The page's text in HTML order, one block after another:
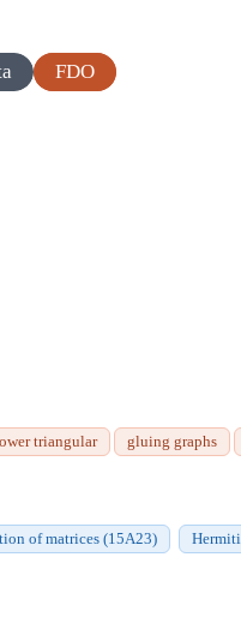
FDO
triangular gluing graphs
of matrices (15A23)